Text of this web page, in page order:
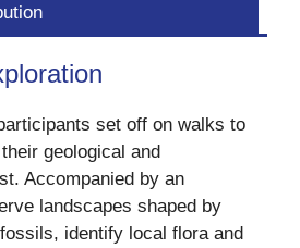
set off on walks to
geological and
Accompanied by an
landscapes shaped by
identify local flora and